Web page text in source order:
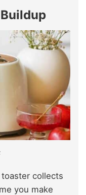
collects
you make